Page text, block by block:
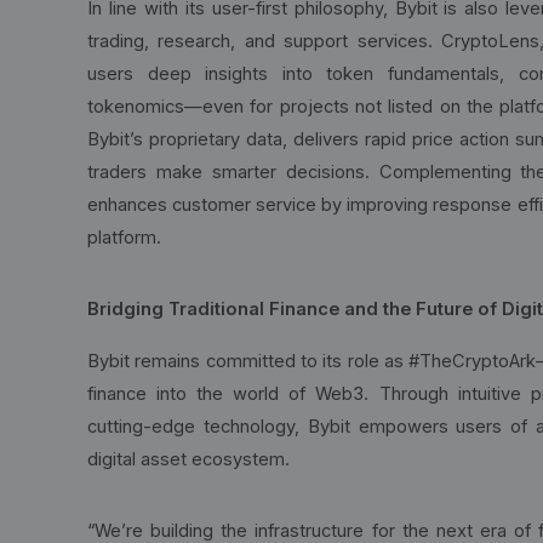
In line with its user-first philosophy, Bybit is also
trading, research, and support services.
users deep insights into token fundamentals,
tokenomics—even for projects not listed on the
Bybit’s proprietary data, delivers rapid price action
traders make smarter decisions. Complementing
enhances customer service by improving response
platform.
Bridging Traditional Finance and the Future of
Bybit remains committed to its role as
finance into the world of Web3. Through intuitive
cutting-edge technology, Bybit empowers users of
digital asset ecosystem.
“We’re building the infrastructure for the next era of